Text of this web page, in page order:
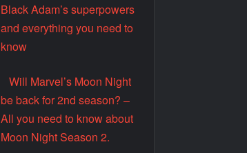
Black Adam’s superpowers
and everything you need to
know
Will Marvel’s Moon Night
be back for 2nd season? –
All you need to know about
Moon Night Season 2.